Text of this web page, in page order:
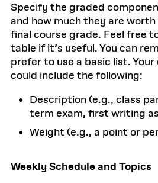
Specify the graded
and how much they are
final course grade. Feel free
table if it’s useful. You can
prefer to use a basic list.
could include the following:
Description (e.g., class
term exam, first writing
Weight (e.g., a point or
Weekly Schedule and Topics